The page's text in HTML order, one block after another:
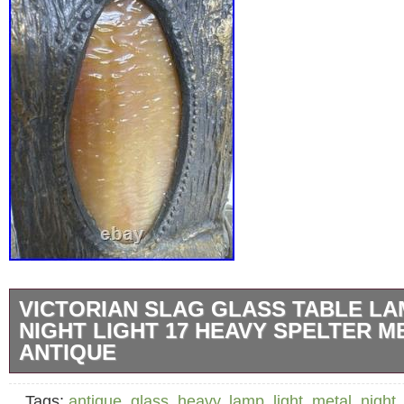
VICTORIAN SLAG GLASS TABLE
NIGHT LIGHT 17 HEAVY SPELTER
ANTIQUE
Substantial early 20th-century slag glass